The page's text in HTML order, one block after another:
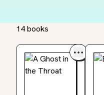
14 books